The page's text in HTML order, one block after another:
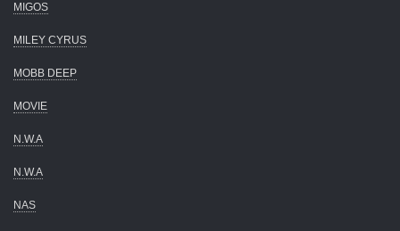
MIGOS
MILEY CYRUS
MOBB DEEP
MOVIE
N.W.A
N.W.A
NAS